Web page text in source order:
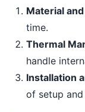
Material
time.
Thermal
handle
Installation
of setup and